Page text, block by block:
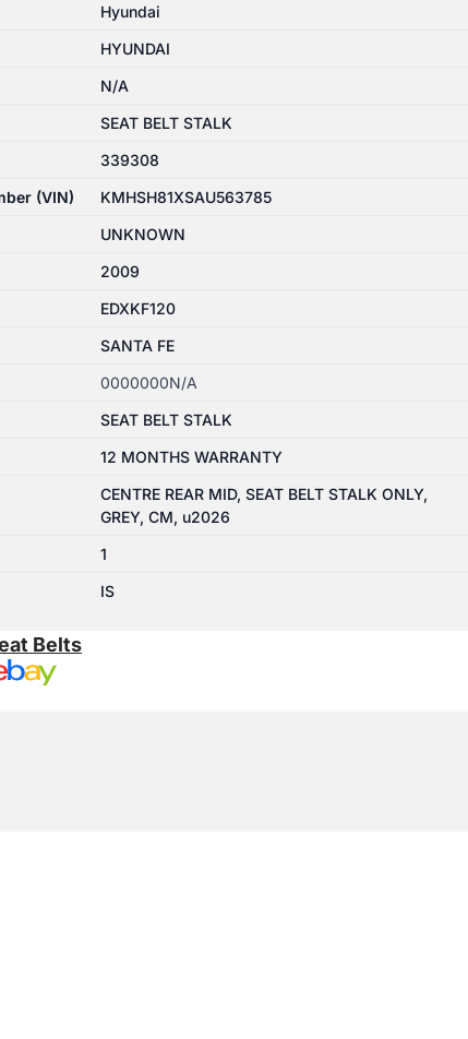
Hyundai
HYUNDAI
N/A
SEAT BELT STALK
339308
(VIN)
KMHSH81XSAU563785
UNKNOWN
2009
EDXKF120
SANTA FE
0000000N/A
SEAT BELT STALK
12 MONTHS WARRANTY
CENTRE REAR MID, SEAT BELT STALK ONLY,
GREY, CM, u2026
1
IS
Belts